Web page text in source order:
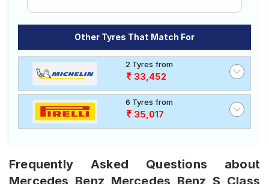
Other Tyres That Match For
2 Tyres from
33,452
6 Tyres from
35,017
Frequently Asked Questions about
Mercedes Benz Mercedes Benz S Class